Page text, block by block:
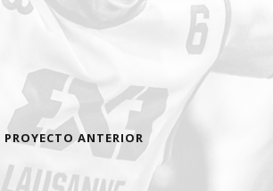
PROYECTO ANTERIOR